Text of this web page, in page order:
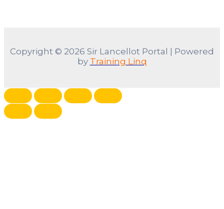
Copyright © 2026 Sir Lancellot Portal | Powered
by Training Linq